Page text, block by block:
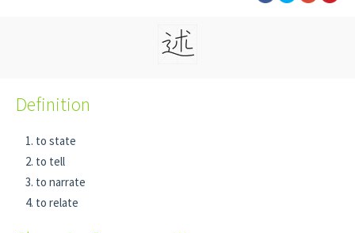
Definition
to state
to tell
to narrate
to relate